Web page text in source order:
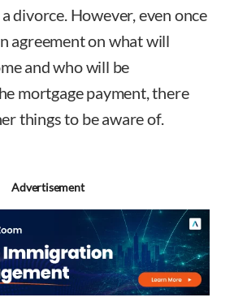
divorce. However, even once
agreement on what will
and who will be
mortgage payment, there
things to be aware of.
Advertisement